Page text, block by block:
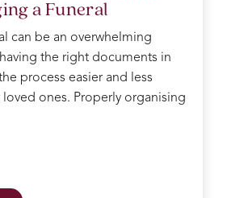
a Funeral
can be an overwhelming
the right documents in
process easier and less
ones. Properly organising